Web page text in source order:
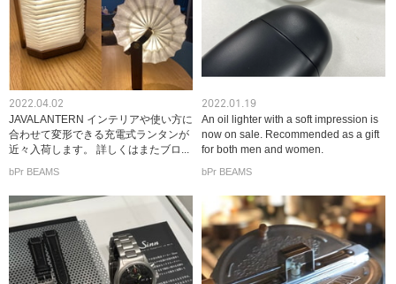
2022.04.02
JAVALANTERN インテリアや使い方に
合わせて変形できる充電式ランタンが
近々入荷します。 詳しくはまたブロ...
bPr BEAMS
2022.01.19
An oil lighter with a soft impression is
now on sale. Recommended as a gift
for both men and women.
bPr BEAMS